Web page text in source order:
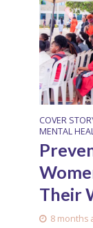
COVER
MENTAL
Their
8 months